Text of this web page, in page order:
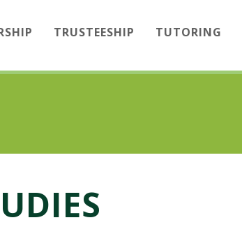
TRUSTEESHIP TUTORING